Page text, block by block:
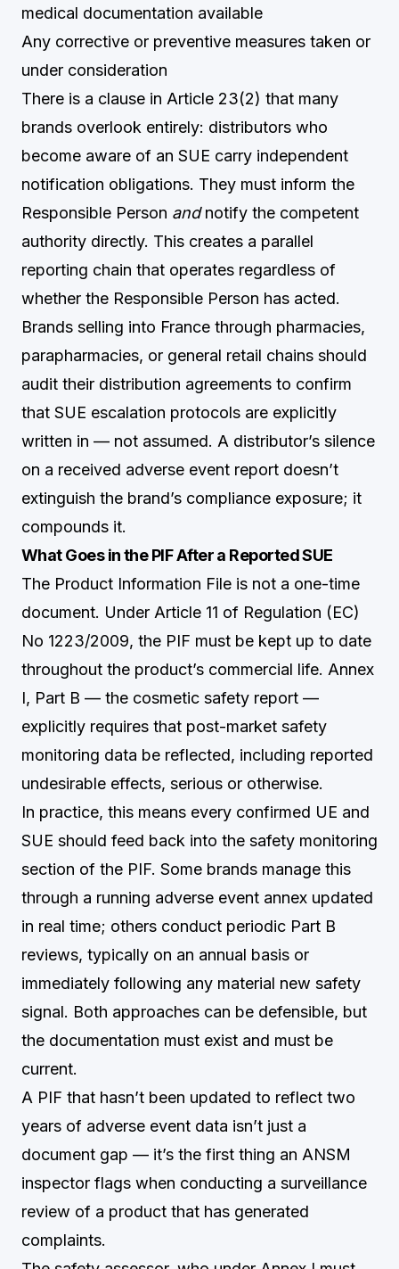
medical documentation available
Any corrective or preventive measures taken or
under consideration
There is a clause in Article 23(2) that many
brands overlook entirely: distributors who
become aware of an SUE carry independent
notification obligations. They must inform the
Responsible Person andnotify the competent
authority directly. This creates a parallel
reporting chain that operates regardless of
whether the Responsible Person has acted.
Brands selling into France through pharmacies,
parapharmacies, or general retail chains should
audit their distribution agreements to confirm
that SUE escalation protocols are explicitly
written in — not assumed. A distributor’s silence
on a received adverse event report doesn’t
extinguish the brand’s compliance exposure; it
compounds it.
What Goes in the PIF After a Reported SUE
The Product Information File is not a one-time
document. Under Article 11 of Regulation (EC)
No 1223/2009, the PIF must be kept up to date
throughout the product’s commercial life. Annex
I, Part B — the cosmetic safety report —
explicitly requires that post-market safety
monitoring data be reflected, including reported
undesirable effects, serious or otherwise.
In practice, this means every confirmed UE and
SUE should feed back into the safety monitoring
section of the PIF. Some brands manage this
through a running adverse event annex updated
in real time; others conduct periodic Part B
reviews, typically on an annual basis or
immediately following any material new safety
signal. Both approaches can be defensible, but
the documentation must exist and must be
current.
A PIF that hasn’t been updated to reflect two
years of adverse event data isn’t just a
document gap — it’s the first thing an ANSM
inspector flags when conducting a surveillance
review of a product that has generated
complaints.